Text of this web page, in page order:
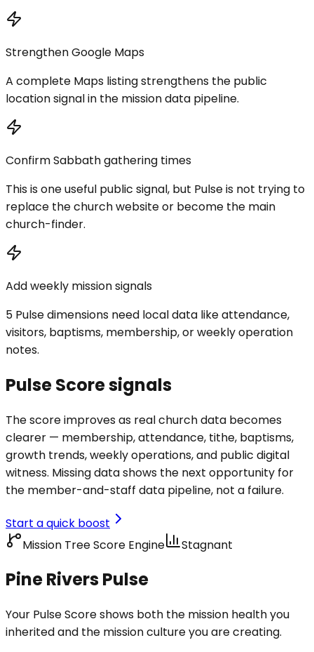
Strengthen Google Maps
A complete Maps listing strengthens the public
location signal in the mission data pipeline.
Confirm Sabbath gathering times
This is one useful public signal, but Pulse is not trying to
replace the church website or become the main
church-finder.
Add weekly mission signals
5 Pulse dimensions need local data like attendance,
visitors, baptisms, membership, or weekly operation
notes.
Pulse Score signals
The score improves as real church data becomes
clearer — membership, attendance, tithe, baptisms,
growth trends, weekly operations, and public digital
witness. Missing data shows the next opportunity for
the member-and-staff data pipeline, not a failure.
Start a quick boost
Mission Tree Score Engine
Stagnant
Pine Rivers Pulse
Your Pulse Score shows both the mission health you
inherited and the mission culture you are creating.